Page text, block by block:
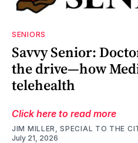
SENIORS
Savvy Senior:
the drive—how
telehealth
Click here to read more
JIM MILLER, SPECIAL TO THE
July 21, 2026